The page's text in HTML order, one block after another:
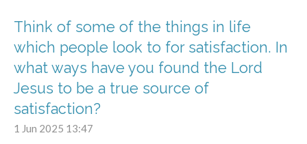
Think of some of the things in life
which people look to for satisfaction. In
what ways have you found the Lord
Jesus to be a true source of
satisfaction?
1 Jun 2025 13:47